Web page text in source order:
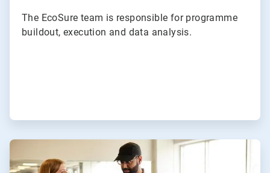
The EcoSure team is responsible for programme
buildout, execution and data analysis.
ArticleTile
of